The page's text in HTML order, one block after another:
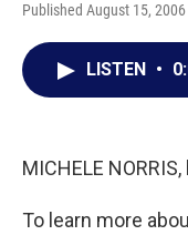
Published August 15,
LISTEN •
MICHELE
To learn more